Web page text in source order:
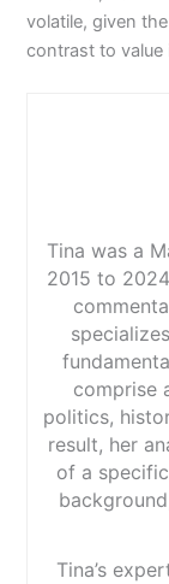
volatile, given
contrast to value
Tina was a
2015 to
comprise
politics,
result, her
of a
Tina’s